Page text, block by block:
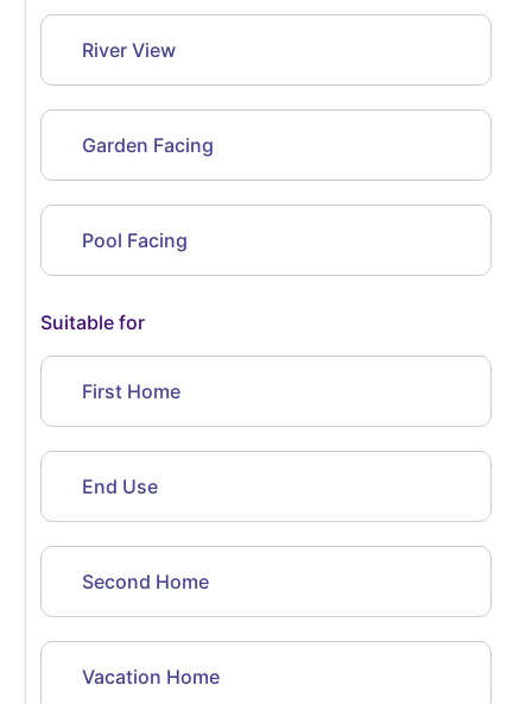
River View
Garden Facing
Pool Facing
Suitable for
First Home
End Use
Second Home
Vacation Home